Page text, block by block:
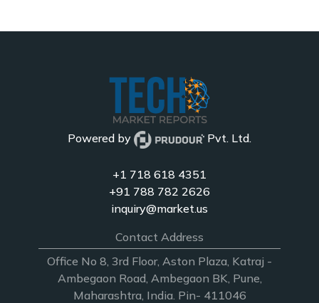
Powered by Pvt. Ltd.
+1 718 618 4351
+91 788 782 2626
inquiry@market.us
Contact Address
Office No 8, 3rd Floor, Aston Plaza, Katraj -
Ambegaon Road, Ambegaon BK, Pune,
Maharashtra, India. Pin- 411046